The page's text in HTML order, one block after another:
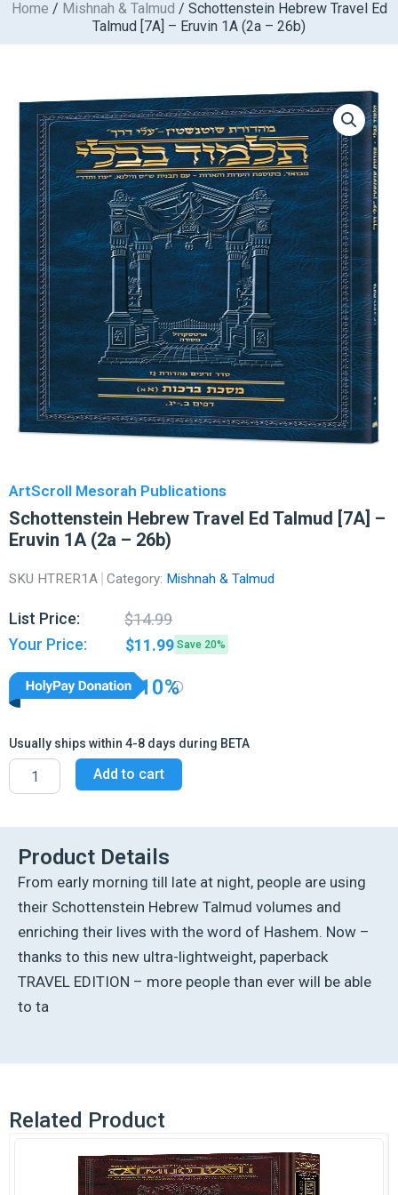
SkipHome / Mishnah & Talmud / Schottenstein Hebrew Travel Ed
Talmud [7A] – Eruvin 1A (2a – 26b)
ArtScroll Mesorah Publications
Schottenstein Hebrew Travel Ed Talmud [7A] –
Eruvin 1A (2a – 26b)
SKU HTRER1A Category: Mishnah & Talmud
List Price: $14.99
price
was:
price
is:
Your Price: $11.99 Save 20%
10%
Usually ships within 4-8 days during BETA
Schottenstein
Hebrew
Travel
Talmud
[7A]
Eruvin
1A
26b)
Add to cart
Product Details
From early morning till late at night, people are using
their Schottenstein Hebrew Talmud volumes and
enriching their lives with the word of Hashem. Now –
thanks to this new ultra-lightweight, paperback
TRAVEL EDITION – more people than ever will be able
to ta
Related Product